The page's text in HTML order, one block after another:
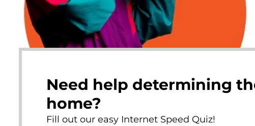
Need help determining
home?
Fill out our easy Internet Speed Quiz!